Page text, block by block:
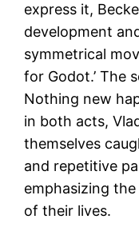
express it,
development
symmetrical
for Godot.’ The
Nothing new
in both acts,
themselves
and repetitive
emphasizing
of their lives.